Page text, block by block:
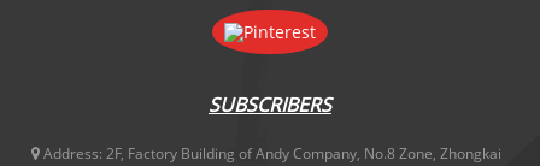
SUBSCRIBERS
Address: 2F, Factory Building of Andy Company, No.8 Zone, Zhongkai